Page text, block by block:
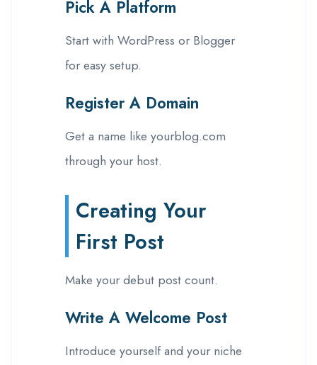
Pick A Platform
Start with WordPress or Blogger
for easy setup.
Register A Domain
Get a name like yourblog.com
through your host.
Creating Your
First Post
Make your debut post count.
Write A Welcome Post
Introduce yourself and your niche